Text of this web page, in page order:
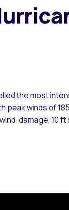
the most
peak winds of
damage, 10